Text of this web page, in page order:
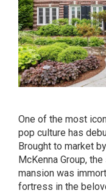
One of the most
pop culture has
Brought to market
McKenna Group, the
mansion was
fortress in the